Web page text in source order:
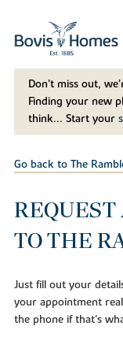
Don't miss out,
Finding your new
think... Start your
Go back to The
TO THE
Just fill out your
your appointment
the phone if that's